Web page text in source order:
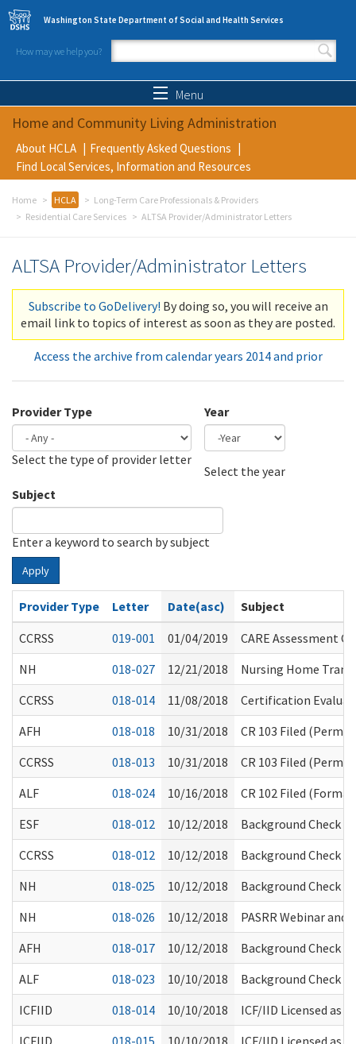
Skip to main content
Washington State Department of Social and Health Services
How may we help you?
Search form
Menu
Home and Community Living Administration
About HCLA
Frequently Asked Questions
Find Local Services, Information and Resources
Home HCLA
Long-Term Care Professionals & Providers
Residential Care Services
ALTSA Provider/Administrator Letters
ALTSA Provider/Administrator Letters
Subscribe to GoDelivery! By doing so, you will receive an
email link to topics of interest as soon as they are posted.
Access the archive from calendar years 2014 and prior
Provider Type
Select the type of provider letter
Year
Select the year
Subject
Enter a keyword to search by subject
Apply
Provider Type Letter Date(asc)
Subject
CCRSS
019-001 01/04/2019
CARE Assessment
NH
018-027 12/21/2018
Nursing Home
CCRSS
018-014 11/08/2018
Certification
AFH
018-018 10/31/2018
CR 103 Filed
CCRSS
018-013 10/31/2018
CR 103 Filed
ALF
018-024 10/16/2018
CR 102 Filed
ESF
018-012 10/12/2018
Background Check
CCRSS
018-012 10/12/2018
Background Check
NH
018-025 10/12/2018
Background Check
NH
018-026 10/12/2018
PASRR Webinar and
AFH
018-017 10/12/2018
Background Check
ALF
018-023 10/10/2018
Background Check
ICFIID
018-014 10/10/2018
ICF/IID Licensed as
ICFIID
018-015 10/10/2018
ICF/IID Licensed as